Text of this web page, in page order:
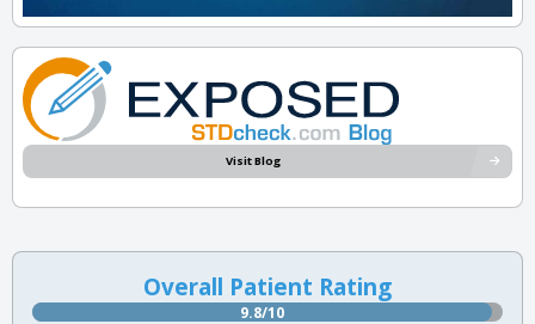
Visit Blog
Overall Patient Rating
9.8/10